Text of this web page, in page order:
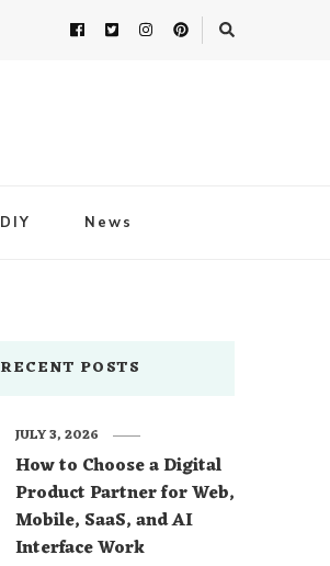
DIY News
RECENT POSTS
How to Choose a Digital
Product Partner for Web,
Mobile, SaaS, and AI
Interface Work
JULY 3, 2026